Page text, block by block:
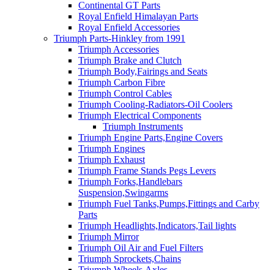
Continental GT Parts
Royal Enfield Himalayan Parts
Royal Enfield Accessories
Triumph Parts-Hinkley from 1991
Triumph Accessories
Triumph Brake and Clutch
Triumph Body,Fairings and Seats
Triumph Carbon Fibre
Triumph Control Cables
Triumph Cooling-Radiators-Oil Coolers
Triumph Electrical Components
Triumph Instruments
Triumph Engine Parts,Engine Covers
Triumph Engines
Triumph Exhaust
Triumph Frame Stands Pegs Levers
Triumph Forks,Handlebars
Suspension,Swingarms
Triumph Fuel Tanks,Pumps,Fittings and Carby
Parts
Triumph Headlights,Indicators,Tail lights
Triumph Mirror
Triumph Oil Air and Fuel Filters
Triumph Sprockets,Chains